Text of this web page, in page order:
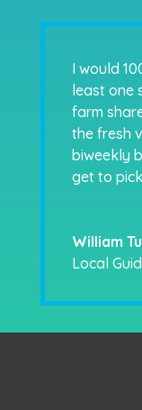
I would
least one
farm
the fresh
biweekly
get to
William
Local